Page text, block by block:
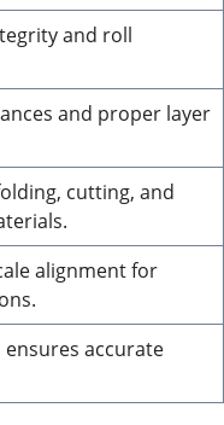
and roll
and proper layer
cutting, and
alignment for
ensures accurate